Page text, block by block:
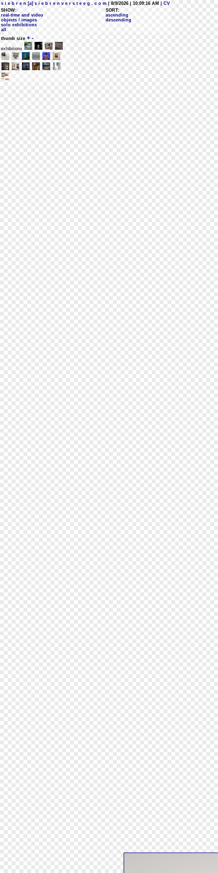
s i e b r e n [a] s i e b r e n v e r s t e e g . c o m | 8/9/2026 | 10:09:16 AM
| CV
SHOW:
real-time and video
objects / images
solo exhibitions
all
SORT:
ascending
descending
thumb size + -
exhibitions